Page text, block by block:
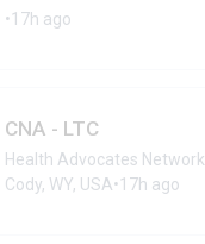
•17h ago
CNA - LTC
Health Advocates Network
Cody, WY, USA•17h ago